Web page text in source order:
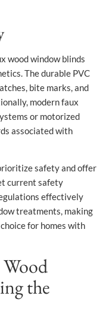
wood window blinds
The durable PVC
bite marks, and
modern faux
or motorized
associated with
safety and offer
current safety
effectively
treatments, making
for homes with
Wood
the